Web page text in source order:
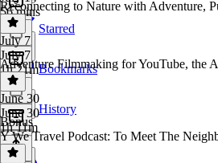
Starred
Bookmarks
History
56 mins
Reconnecting to Nature with Adventure,
July 7
July 7
1h 21m
Adventure Filmmaking for YouTube, the
June 30
June 30
1h 11m
Bonus
Y We Travel Podcast: To Meet The